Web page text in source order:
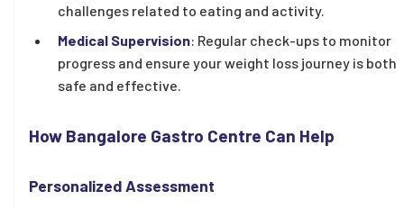
challenges related to eating and activity.
Medical Supervision: Regular check-ups to monitor
progress and ensure your weight loss journey is both
safe and effective.
How Bangalore Gastro Centre Can Help
Personalized Assessment